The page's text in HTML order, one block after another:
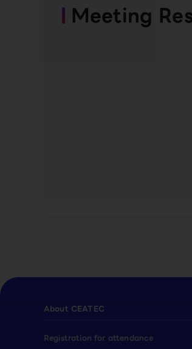
Meeting
About CEATEC
Registration for attendance